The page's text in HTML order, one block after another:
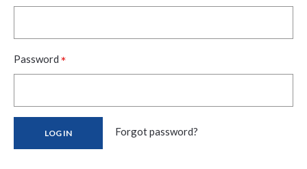
Password *
Forgot password?